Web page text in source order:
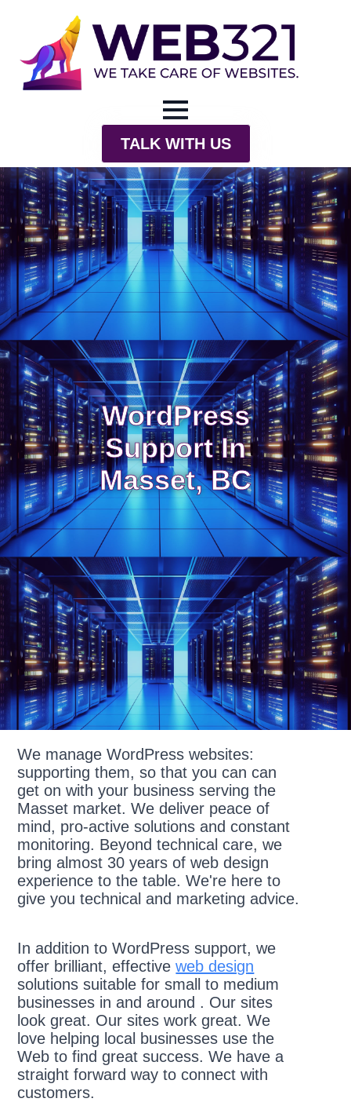
TALK WITH US
WordPress
Support In
Masset, BC
We manage WordPress websites:
supporting them, so that you can can
get on with your business serving the
Masset market. We deliver peace of
mind, pro-active solutions and constant
monitoring. Beyond technical care, we
bring almost 30 years of web design
experience to the table. We're here to
give you technical and marketing advice.
In addition to WordPress support, we
offer brilliant, effectiveweb design
solutions suitable for small to medium
businesses in and around . Our sites
look great. Our sites work great. We
love helping local businesses use the
Web to find great success. We have a
straight forward way to connect with
customers.